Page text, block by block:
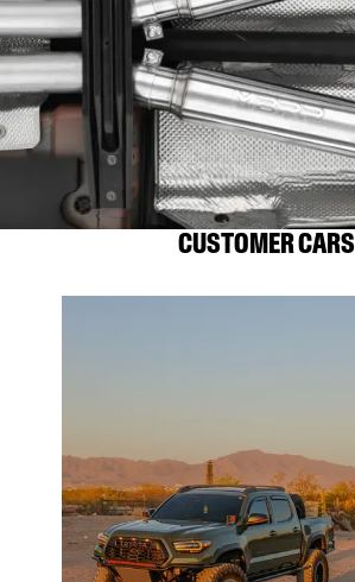
CUSTOMER CARS